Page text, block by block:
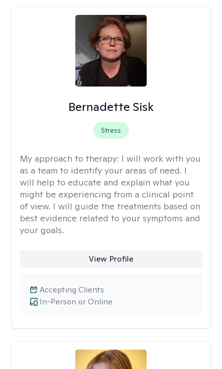
Bernadette Sisk
Stress
My approach to therapy: I will work with you
as a team to identify your areas of need. I
will help to educate and explain what you
might be experiencing from a clinical point
of view. I will guide the treatments based on
best evidence related to your symptoms and
your goals.
View Profile
In-Person or Online
Accepting Clients